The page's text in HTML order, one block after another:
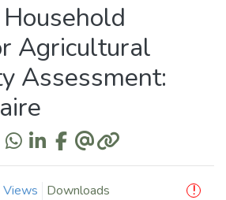
Agricultural
Assessment:
Views Downloads